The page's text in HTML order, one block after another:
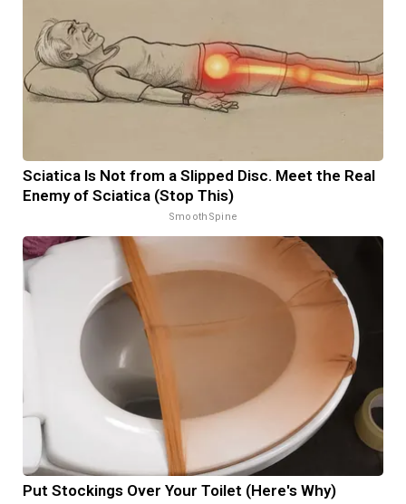
Sciatica Is Not from a Slipped Disc. Meet the Real
Enemy of Sciatica (Stop This)
SmoothSpine
Put Stockings Over Your Toilet (Here's Why)